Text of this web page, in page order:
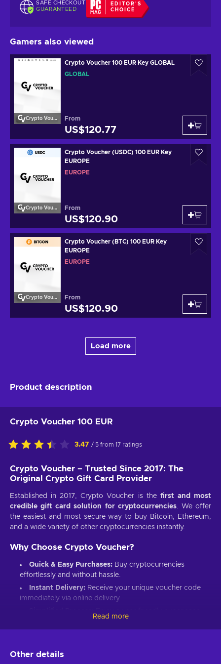
SAFE CHECKOUT
GUARANTEED
EDITOR'S
CHOICE
Gamers also viewed
Crypto Voucher
Crypto Voucher 100 EUR Key GLOBAL
GLOBAL
From
US$120.77
Crypto Voucher
Crypto Voucher (USDC) 100 EUR Key
EUROPE
EUROPE
From
US$120.90
Crypto Voucher
Crypto Voucher (BTC) 100 EUR Key
EUROPE
EUROPE
From
US$120.90
Load more
Product description
Crypto Voucher 100 EUR
3.47 / 5 from 17 ratings
Crypto Voucher – Trusted Since 2017: The
Original Crypto Gift Card Provider
Established in 2017, Crypto Voucher is the first and most
credible gift card solution for cryptocurrencies. We offer
the easiest and most secure way to buy Bitcoin, Ethereum,
and a wide variety of other cryptocurrencies instantly.
Why Choose Crypto Voucher?
Quick & Easy Purchases: Buy cryptocurrencies
effortlessly and without hassle.
Instant Delivery: Receive your unique voucher code
immediately via online delivery.
MATIC, BNB Coin, Solana, and more.
Read more
Other details